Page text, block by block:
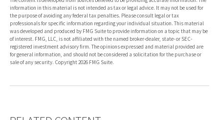
information in this material is not intended as tax or legal advice. It may not be used for
the purpose of avoiding any federal tax penalties. Please consult legal or tax
professionals for specific information regarding your individual situation. This material
was developed and produced by FMG Suite to provide information on a topic that may be
of interest. FMG, LLC, is not affiliated with the named broker-dealer, state- or SEC-
registered investment advisory firm. The opinions expressed and material provided are
for general information, and should not be considered a solicitation for the purchase or
sale of any security. Copyright2026 FMG Suite.